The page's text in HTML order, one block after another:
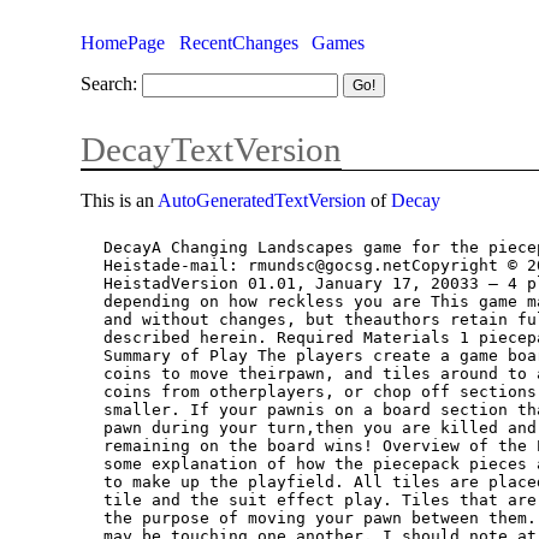
HomePage RecentChanges
Games
Search:
DecayTextVersion
This is an AutoGeneratedTextVersion ofDecay
DecayA Changing Landscapes game for the piecepack by Robert Mundschau & Matt
Heistade-mail: rmundsc@gocsg.netCopyright © 2003 by Robert Mundschau & Matt
HeistadVersion 01.01, January 17, 20033 – 4 players, approx. 30 – 60 minutes
depending on how reckless you are This game may be distributed freely without charge
and without changes, but theauthors retain full ownership rights to the rules
described herein. Required Materials 1 piecepackA suitable flat surface for play.
Summary of Play The players create a game board from the piecepack tiles. They pay
coins to move theirpawn, and tiles around to attack other players. Attacks can steal
coins from otherplayers, or chop off sections of the board, making the game board
smaller. If your pawnis on a board section that is removed, or you cannot move your
pawn during your turn,then you are killed and removed from play. Last player
remaining on the board wins! Overview of the Pieces In this section I try to provide
some explanation of how the piecepack pieces are used inthis game.- Tiles are used
to make up the playfield. All tiles are placed suit-side-up! Both thevalue on the
tile and the suit effect play. Tiles that are touching on an edge areconnected for
the purpose of moving your pawn between them. There arerestrictions on how the tiles
may be touching one another. I should note at thistime, that with the board changing
throughout play, things tend to get jostled abouta bit. So tiles may separate a
fraction of an inch from each other. For the purposesof the game, they are still in
contact. In other words, don’t be a weenie!- Pawns represent the position of the
player on the board. A pawn occupies a singletile at a time. During Normal Play, a
player must move their pawn to a differentunoccupied space or they are killed and
out of the game.- Coins are the currency of the game. Players use the coins in their
hand to pay formoving their pawn, and for rearranging the tiles on the board. Each
coin in aplayer’s hand may be spent once per turn, at the end of the player’s turn
all spentcoins are restored to the player’s hand to be spent again the next turn.
Coins canbe stolen, or charged as a toll to other players to remove coins from
anotherplayer’s hand and add them to your own.- Each player has one die. It is used
at the start of the game to determine the order ofplay. It is then used again during
Normal Play as a marker to indicate the last tilethat the player moved. The presence
of a die on a tile has consequencesexplained later.

Setup 1. Each player chooses a suit and takes the corresponding pawn, die, tiles and
coins.(Note: A 2 player game is possible, where each player controls 2 suits,
alternating play isrecommended in this case.) 2. Players roll their die to see who
moves first. The suit face of the die is worth 1. Thenull side of the die is worth
zero. High roll wins. Roll again to resolve ties. Playrotates to the left around the
table for the duration of the game.3. Game play is divided into 2 stages: Board
Creation, Normal Play. Board Creation1. Starting with the player who goes first.
Players take turns placing 1 of their 6 tiles tocreate the initial game board. The
order that the player chooses to place their 6 tilesis completely their decision.
Differences between the tiles will be explained shortly.Aside from the placement of
the very first tile, all tile placements must adhere to thefollowing restrictions:a)
You must place your tile in contact with at least one other tile already placed
onthe table (see figure below):

  2 3   2   3    YES! NO!  b) If you place a tile in contact with more than 1 other
  tile, then none of the othertiles it touches may be touching each other (see
  figure below):



2 3
4 5

2
2 3
4

2

 YES! NO!  c) You may not place a tile so that it completely shares one edge with
 the entireedge of another tile. The tiles must be offset from each other by at
 least onequarter the length of the side of a tile (see figure below):

  2 32
2 3
2

 YES! NO! Rules to consider when placing your tiles in preparation for Normal
 play:a) Your pawn will start on your ace tile, the one with the large suit image on
 it.b) Your ace tile is immune to attack, and can only be moved or shifted by you.
 2. When all players have placed all 6 of their tiles, the players place their pawn
 on theirace tile to begin play. Normal Play then begins with the player that placed
 the firsttile in the Board Creation phase. Normal PlayEach player’s turn consists
 of 3 steps that MUST be performed in the order listed below:1. Move your pawn.2.
 Move up to a single tile.3. Slide zero or more tiles. The specific rules for each
 step are given below. To perform actions during the stepsyou usually must pay 1 or
 more coins from your hand as explained below. Spent coinsare not lost. When you
 start your turn, you have all your coins in your hand. As youspend coins set them
 aside. At the end of your turn you will return all spent coins to yourhand (except
 those paid as a toll, see below) for use again next turn.  Step 1. Move your
 pawn:You MUST move your pawn at the start of your turn. You will spend coins from
 yourhand to move your pawn to an adjacent tile. You may move as many times as
 youhave the coins in your hand to spend. You may enter a Tile occupied by
 anotherpawn, but you must pay a toll to that player (explained below). You must
 move yourpawn to an empty tile, which it did not occupy at the start of the move.
 You may notmove into an adjacent space, and then move back to where you started.
 You may notend movement of your pawn in a tile occupied by another pawn. To move to
 an adjacent tile you must spend coins from your hand. If you have a coinin your
 hand that matches the suit of the Tile you wish to enter, then you may spendthat
 one coin of the